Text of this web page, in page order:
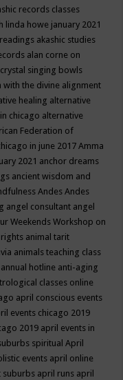
records classes
linda howe january 2021
akashic studies
alan corne on
singing bowls
with the divine alignment
healing alternative
chicago alternative
Federation of
in june 2017Amma
2021 anchor dreams
ancient wisdom and
AndesAndes
angel consultant angel
Weekends Workshop on
animal tarit
animals teaching class
annual hotline anti-aging
classes online
april conscious events
events chicago 2019
2019 april events in
spiritualApril
events april online
suburbs april runs april